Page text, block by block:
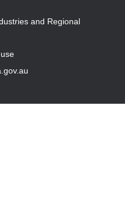
and Regional